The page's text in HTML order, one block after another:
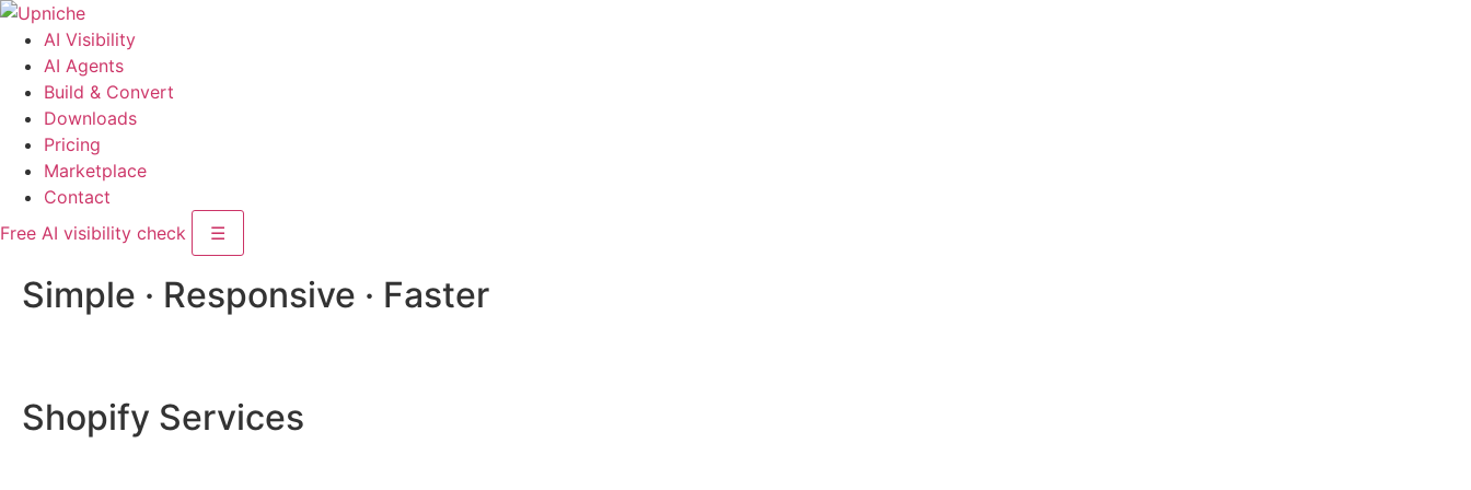
AI Visibility
AI Agents
Build & Convert
Downloads
Pricing
Marketplace
Contact
Free AI visibility check
☰
Simple · Responsive · Faster
Shopify Services